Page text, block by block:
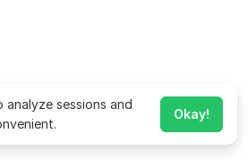
analyze sessions and
Okay!